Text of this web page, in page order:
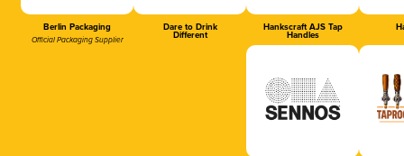
Berlin Packaging
Official Packaging Supplier
Dare to Drink
Different
Hankscraft AJS Tap
Handles